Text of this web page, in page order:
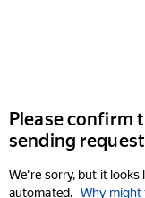
Please confirm
sending
We're sorry, but it looks
automated. Why might